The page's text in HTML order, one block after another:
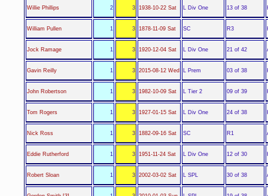
Willie Phillips 2 3 1938-10-22 Sat L Div One 13 of 38
William Pullen 1 3 1878-11-09 Sat SC R3
Jock Ramage 1 3 1920-12-04 Sat L Div One 21 of 42
Gavin Reilly 1 3 2015-08-12 Wed L Prem 03 of 38
John Robertson 1 3 1982-10-09 Sat L Tier 2 09 of 39
Tom Rogers 1 3 1927-01-15 Sat L Div One 24 of 38
Nick Ross 1 3 1882-09-16 Sat SC R1
Eddie Rutherford 1 3 1951-11-24 Sat L Div One 12 of 30
Robert Sloan 1 3 2002-03-02 Sat L SPL 30 of 38